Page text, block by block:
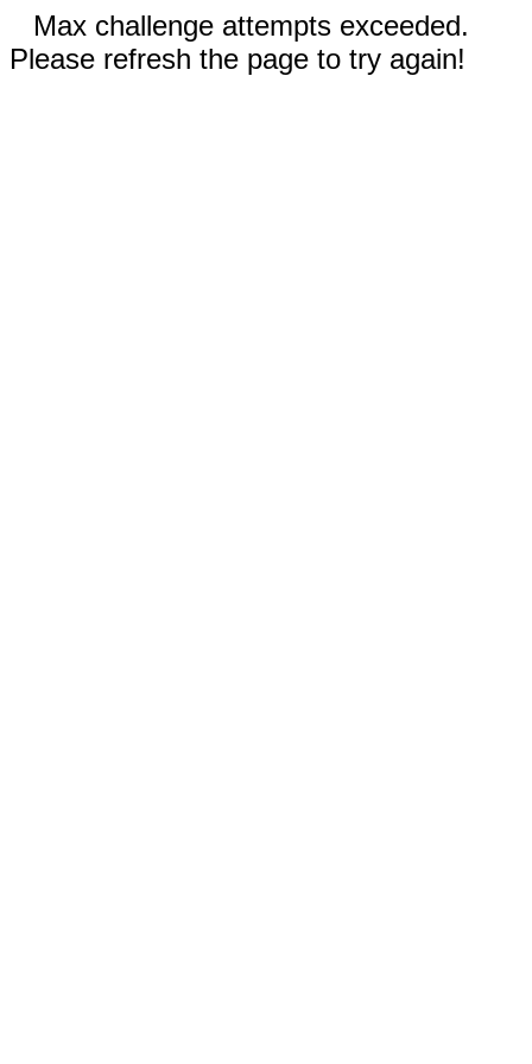
Max challenge attempts exceeded.
Please refresh the page to try again!